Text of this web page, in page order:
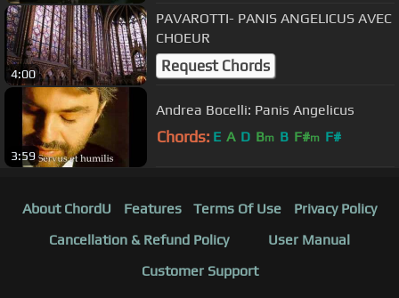
4:00
PAVAROTTI- PANIS ANGELICUS AVEC
CHOEUR
Request Chords
3:59
Andrea Bocelli: Panis Angelicus
Chords: E A D Bm B F#m F#
About ChordU Features Terms Of Use
Privacy Policy
Cancellation & Refund Policy
User Manual
Customer Support